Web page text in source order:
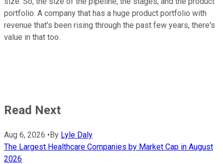
portfolio. A company that has a huge product portfolio with
revenue that's been rising through the past few years, there's
value in that too.
Read Next
Aug 6, 2026 •By Lyle Daly
The Largest Healthcare Companies by Market Cap in August
2026